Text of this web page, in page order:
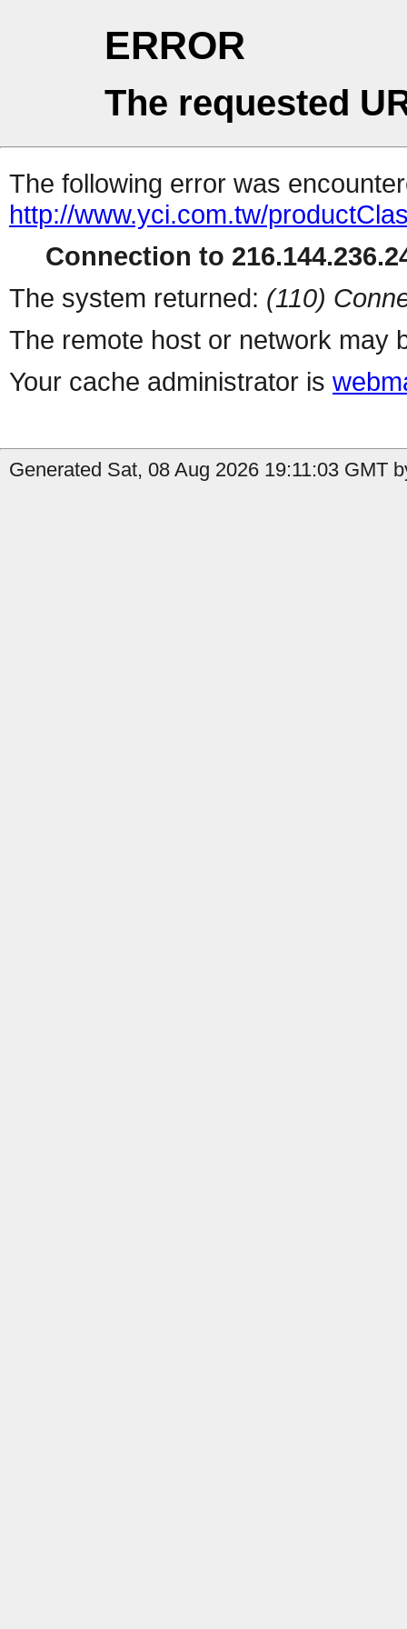
ERROR
The requested
The following error was
http://www.yci.com.tw/
Connection to
The system returned: (110)
The remote host or network may
Your cache administrator is
Generated Sat, 08 Aug 2026 19:11:03 GMT